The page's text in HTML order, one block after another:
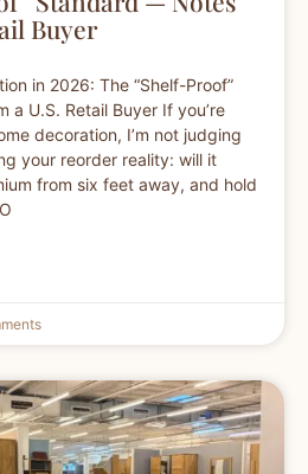
Buyer
in 2026: The “Shelf-Proof”
U.S. Retail Buyer If you’re
decoration, I’m not judging
your reorder reality: will it
from six feet away, and hold